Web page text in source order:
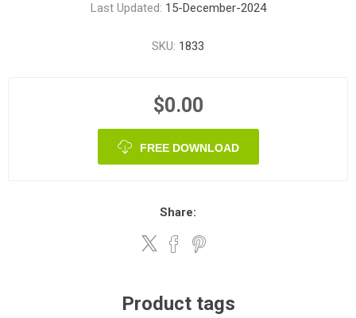
Last Updated: 15-December-2024
SKU: 1833
$0.00
FREE DOWNLOAD
Share:
Product tags